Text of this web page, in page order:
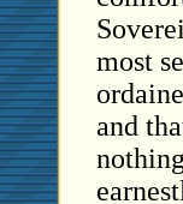
most
and